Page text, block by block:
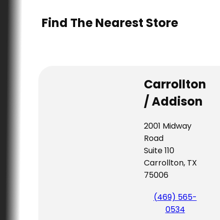
Find The Nearest Store
Carrollton
/ Addison
2001 Midway
Road
Suite 110
Carrollton, TX
75006
(469) 565-
0534